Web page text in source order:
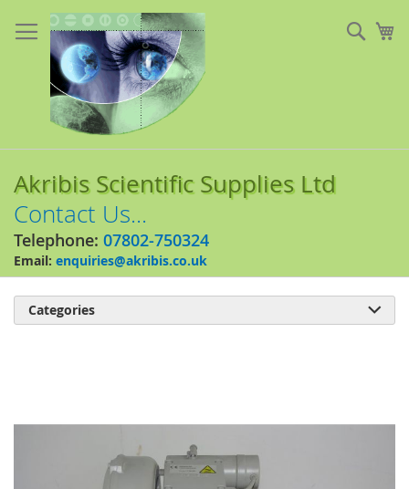
to
Content
Akribis Scientific Supplies Ltd
Contact Us...
Telephone: 07802-750324
Email: enquiries@akribis.co.uk
end
Categories 